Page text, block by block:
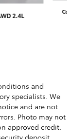
2.4L
and
specialists. We
and are not
Photo may not
approved credit.
deposit,